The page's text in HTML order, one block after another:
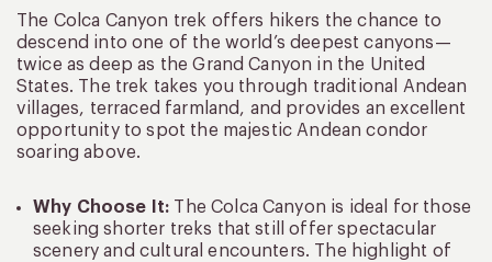
The Colca Canyon trek offers hikers the chance to
descend into one of the world’s deepest canyons—
twice as deep as the Grand Canyon in the United
States. The trek takes you through traditional Andean
villages, terraced farmland, and provides an excellent
opportunity to spot the majestic Andean condor
soaring above.
Why Choose It: The Colca Canyon is ideal for those
seeking shorter treks that still offer spectacular
scenery and cultural encounters. The highlight of